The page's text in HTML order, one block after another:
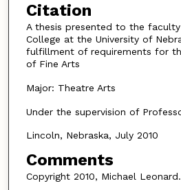
Citation
A thesis presented to the
College at the University of
fulfillment of requirements for
of Fine Arts
Major: Theatre Arts
Under the supervision of
Lincoln, Nebraska, July 2010
Comments
Copyright 2010, Michael